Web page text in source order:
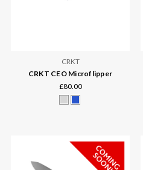
CRKT
CRKT CEO Microflipper
£80.00